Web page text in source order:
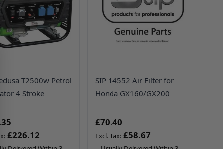
T2500w Petrol
4 Stroke
£226.12
SIP 14552 Air Filter for
Honda GX160/GX200
£70.40
£58.67